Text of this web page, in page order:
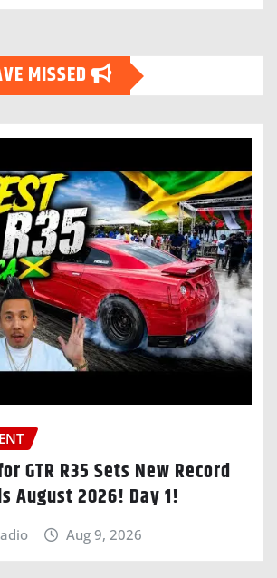
MISSED
GTR R35 Sets New Record
August 2026! Day 1!
Aug 9, 2026